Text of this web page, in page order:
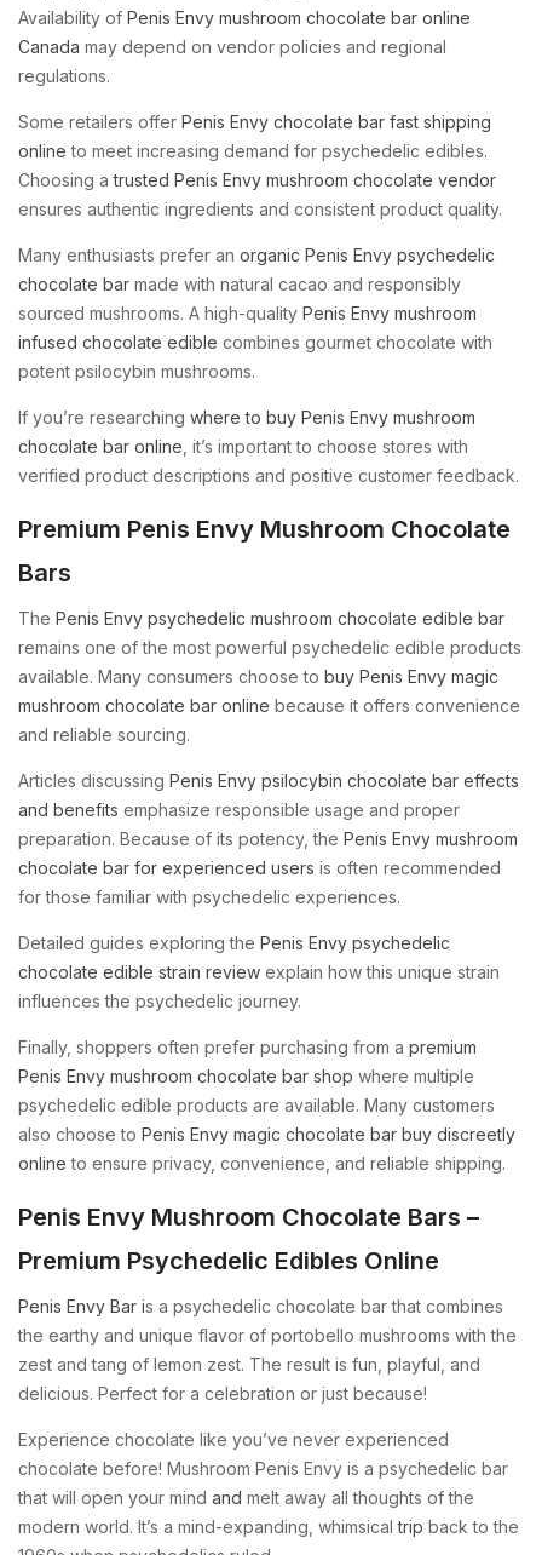
Availability of Penis Envy mushroom chocolate bar online
Canada may depend on vendor policies and regional
regulations.
Some retailers offer Penis Envy chocolate bar fast shipping
online to meet increasing demand for psychedelic edibles.
Choosing atrusted Penis Envy mushroom chocolate vendor
ensures authentic ingredients and consistent product quality.
Many enthusiasts prefer an organic Penis Envy psychedelic
chocolate bar made with natural cacao and responsibly
sourced mushrooms. A high-quality Penis Envy mushroom
infused chocolate edible combines gourmet chocolate with
potent psilocybin mushrooms.
If you’re researching where to buy Penis Envy mushroom
chocolate bar online , it’s important to choose stores with
verified product descriptions and positive customer feedback.
Premium Penis Envy Mushroom Chocolate
Bars
The Penis Envy psychedelic mushroom chocolate edible bar
remains one of the most powerful psychedelic edible products
available. Many consumers choose to buy Penis Envy magic
mushroom chocolate bar online because it offers convenience
and reliable sourcing.
Articles discussing Penis Envy psilocybin chocolate bar effects
and benefits emphasize responsible usage and proper
preparation. Because of its potency, the Penis Envy mushroom
chocolate bar for experienced users is often recommended
for those familiar with psychedelic experiences.
Detailed guides exploring the Penis Envy psychedelic
chocolate edible strain review explain how this unique strain
influences the psychedelic journey.
Finally, shoppers often prefer purchasing from a premium
Penis Envy mushroom chocolate bar shop where multiple
psychedelic edible products are available. Many customers
also choose to Penis Envy magic chocolate bar buy discreetly
online to ensure privacy, convenience, and reliable shipping.
Penis Envy Mushroom Chocolate Bars –
Premium Psychedelic Edibles Online
Penis Envy Bar is a psychedelic chocolate bar that combines
the earthy and unique flavor of portobello mushrooms with the
zest and tang of lemon zest. The result is fun, playful, and
delicious. Perfect for a celebration or just because!
Experience chocolate like you’ve never experienced
chocolate before! Mushroom Penis Envy is a psychedelic bar
that will open your mind and melt away all thoughts of the
modern world. It’s a mind-expanding, whimsicaltrip back to the